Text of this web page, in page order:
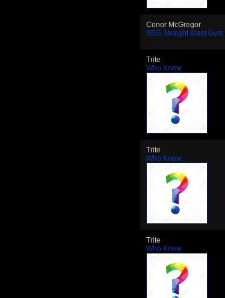
Conor McGregor
SBG Straight Blast Gym
Trite
Who Knew
Trite
Who Knew
Trite
Who Knew